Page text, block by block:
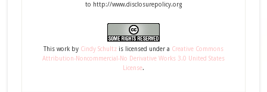
to http://www.disclosurepolicy.org
This workby Cindy Schultzis licensed under a Creative Commons
Attribution-Noncommercial-No Derivative Works 3.0 United States
License.